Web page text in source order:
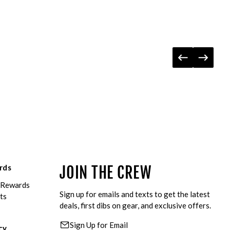
JOIN THE CREW
Sign up for emails and texts to get the latest
deals, first dibs on gear, and exclusive offers.
Sign Up for Email